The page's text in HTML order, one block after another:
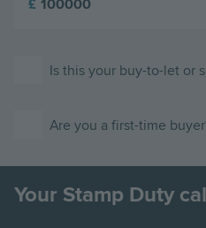
£
Is this your buy-to-let or
Are you a first-time
Your Stamp Duty